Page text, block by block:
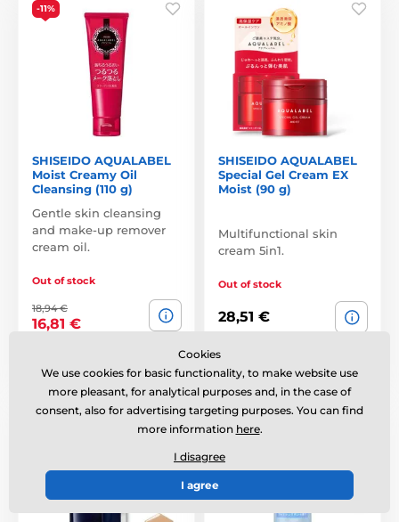
-11%
SHISEIDO AQUALABEL
Moist Creamy Oil
Cleansing (110 g)
Gentle skin cleansing
and make-up remover
cream oil.
Out of stock
18,94 €
16,81 €
SHISEIDO AQUALABEL
Special Gel Cream EX
Moist (90 g)
Multifunctional skin
cream 5in1.
Out of stock
28,51 €
SPF33 PA++
Cookies
We use cookies for basic functionality, to make website use
more pleasant, for analytical purposes and, in the case of
consent, also for advertising targeting purposes. You can find
more information here.
I disagree
I agree